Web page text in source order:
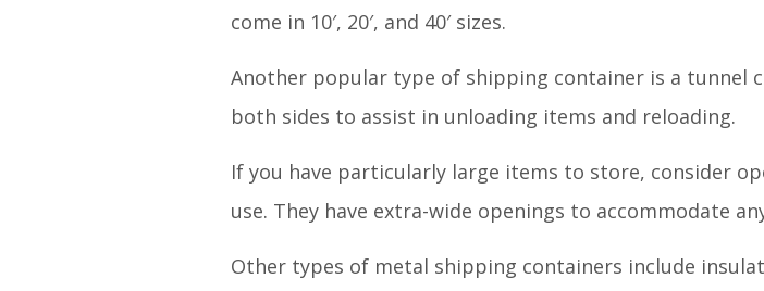
come in 10′, 20′, and 40′ sizes.
Another popular type of shipping container is a tunnel
both sides to assist in unloading items and reloading.
If you have particularly large items to store, consider
use. They have extra-wide openings to accommodate
Other types of metal shipping containers include